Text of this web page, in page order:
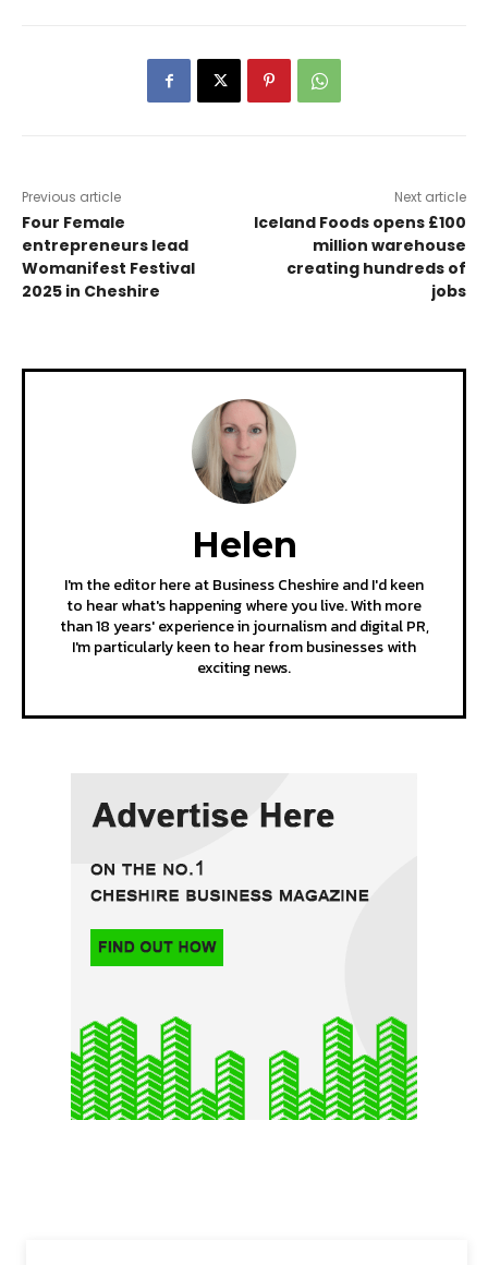
Previous article
Four Female
entrepreneurs lead
Womanifest Festival
2025 in Cheshire
Next article
Iceland Foods opens £100
million warehouse
creating hundreds of
jobs
Helen
I'm the editor here at Business Cheshire and I'd keen
to hear what's happening where you live. With more
than 18 years' experience in journalism and digital PR,
I'm particularly keen to hear from businesses with
exciting news.